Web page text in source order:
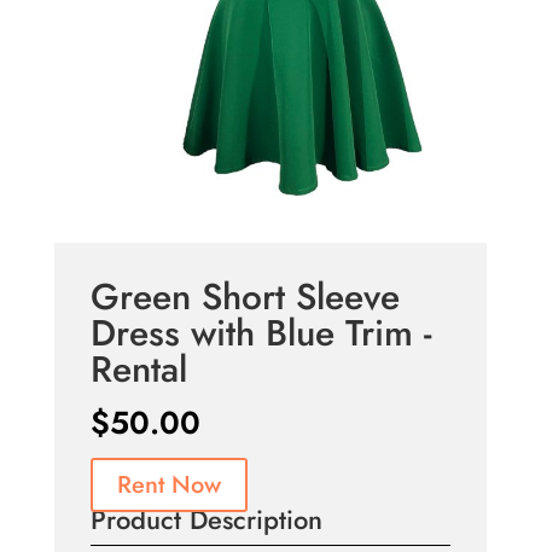
Green Short Sleeve
Dress with Blue Trim -
Rental
$50.00
Rent Now
Product Description